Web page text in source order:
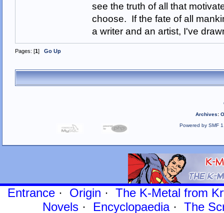
see the truth of all that
choose. If the fate of all
a writer and an artist, I've
Pages: [1] Go Up
Archives:
Powered by SMF
Entrance· Origin · The K-Metal from
Novels · Encyclopaedia· The